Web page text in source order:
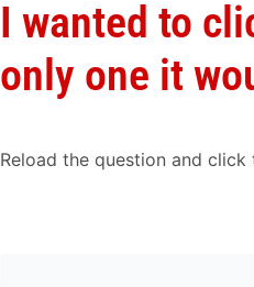
I wanted to
only one it
Reload the question and